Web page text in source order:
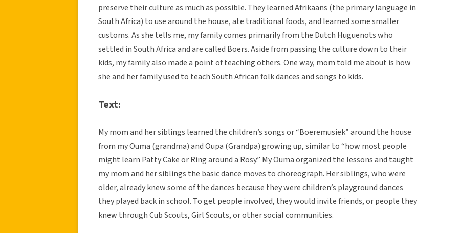
preserve their culture as much as possible. They learned Afrikaans (the primary language in
South Africa) to use around the house, ate traditional foods, and learned some smaller
customs. As she tells me, my family comes primarily from the Dutch Huguenots who
settled in South Africa and are called Boers. Aside from passing the culture down to their
kids, my family also made a point of teaching others. One way, mom told me about is how
she and her family used to teach South African folk dances and songs to kids.
Text:
My mom and her siblings learned the children’s songs or “Boeremusiek” around the house
from my Ouma (grandma) and Oupa (Grandpa) growing up, similar to “how most people
might learn Patty Cake or Ring around a Rosy.” My Ouma organized the lessons and taught
my mom and her siblings the basic dance moves to choreograph. Her siblings, who were
older, already knew some of the dances because they were children’s playground dances
they played back in school. To get people involved, they would invite friends, or people they
knew through Cub Scouts, Girl Scouts, or other social communities.